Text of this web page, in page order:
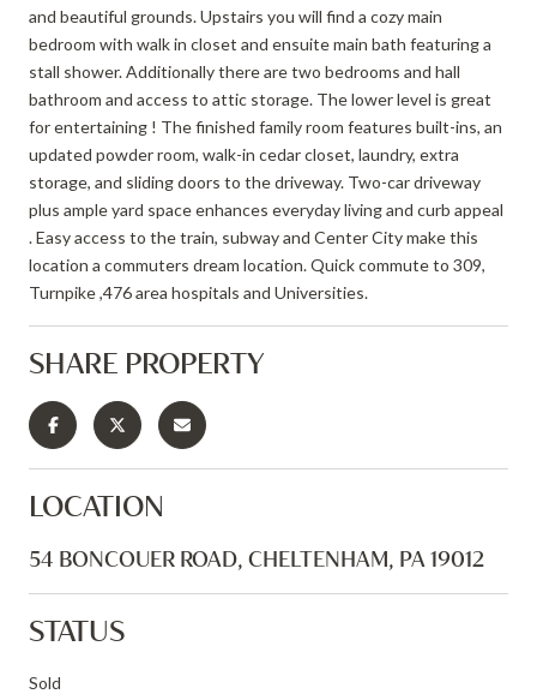
and beautiful grounds. Upstairs you will find a cozy main
bedroom with walk in closet and ensuite main bath featuring a
stall shower. Additionally there are two bedrooms and hall
bathroom and access to attic storage. The lower level is great
for entertaining ! The finished family room features built-ins, an
updated powder room, walk-in cedar closet, laundry, extra
storage, and sliding doors to the driveway. Two-car driveway
plus ample yard space enhances everyday living and curb appeal
. Easy access to the train, subway and Center City make this
location a commuters dream location. Quick commute to 309,
Turnpike ,476 area hospitals and Universities.
SHARE PROPERTY
LOCATION
54 BONCOUER ROAD, CHELTENHAM, PA 19012
STATUS
Sold